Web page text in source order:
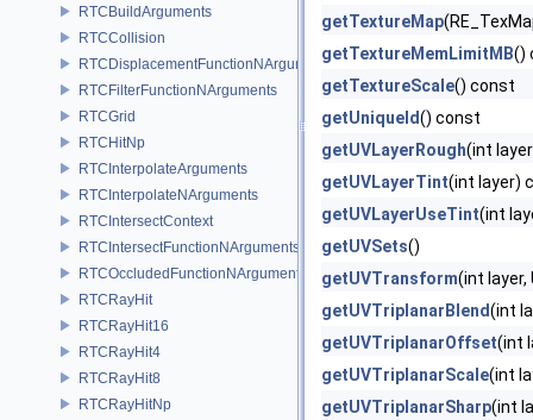
RTCBuildArguments
RTCCollision
RTCDisplacementFunctionNArguments
RTCFilterFunctionNArguments
RTCGrid
RTCHitNp
RTCInterpolateArguments
RTCInterpolateNArguments
RTCIntersectContext
RTCIntersectFunctionNArguments
RTCOccludedFunctionNArguments
RTCRayHit
RTCRayHit16
RTCRayHit4
RTCRayHit8
RTCRayHitNp
getTextureMap
getTextureMemLimitMB()
getTextureScale() const
getUniqueId() const
getUVLayerRough(int
getUVLayerTint(int layer)
getUVLayerUseTint(int
getUVSets()
getUVTransform(int layer,
getUVTriplanarBlend(int
getUVTriplanarOffset(int
getUVTriplanarScale(int
getUVTriplanarSharp(int